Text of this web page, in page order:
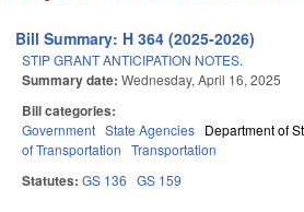
Bill Summary: H 364 (2025-2026)
STIP GRANT ANTICIPATION NOTES.
Summary date: Wednesday, April 16, 2025
Bill categories:
Government State Agencies Department of
of Transportation Transportation
Statutes: GS 136 GS 159